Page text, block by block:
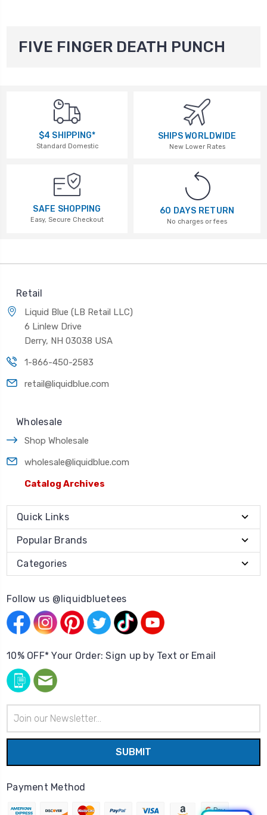
FIVE FINGER DEATH PUNCH
$4 SHIPPING*
Standard Domestic
SHIPS WORLDWIDE
New Lower Rates
SAFE SHOPPING
Easy, Secure Checkout
60 DAYS RETURN
No charges or fees
Retail
Liquid Blue (LB Retail LLC)
6 Linlew Drive
Derry, NH 03038 USA
1-866-450-2583
retail@liquidblue.com
Wholesale
Shop Wholesale
wholesale@liquidblue.com
Catalog Archives
Quick Links
Popular Brands
Categories
Follow us @liquidbluetees
10% OFF* Your Order: Sign up by Text or Email
Address
Payment Method